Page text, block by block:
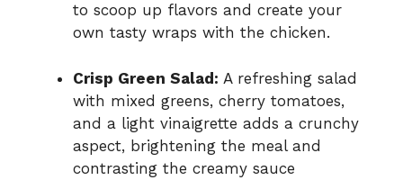
to scoop up flavors and create your
own tasty wraps with the chicken.
Crisp Green Salad: A refreshing salad
with mixed greens, cherry tomatoes,
and a light vinaigrette adds a crunchy
aspect, brightening the meal and
contrasting the creamy sauce